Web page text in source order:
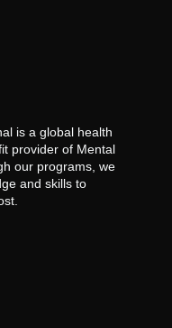
is a global health
provider of Mental
our programs, we
and skills to